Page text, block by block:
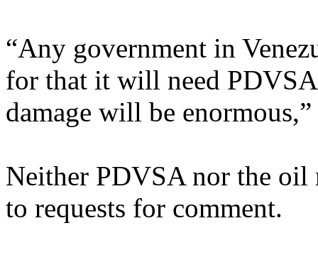
“Any government in
for that it will need
damage will be enormous,”
Neither PDVSA nor the
to requests for comment.